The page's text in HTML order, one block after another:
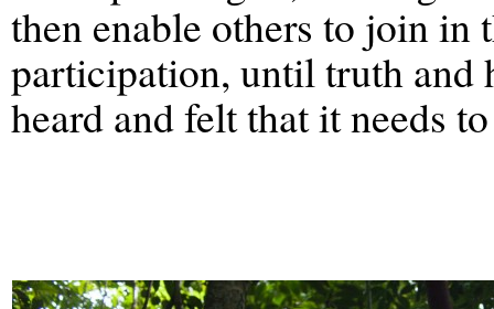
then enable others to join in
participation, until truth and
heard and felt that it needs